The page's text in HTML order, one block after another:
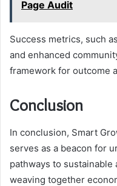
Page Audit
Success metrics, such
and enhanced
framework for outcome
Conclusion
In conclusion, Smart
serves as a beacon for
pathways to
weaving together